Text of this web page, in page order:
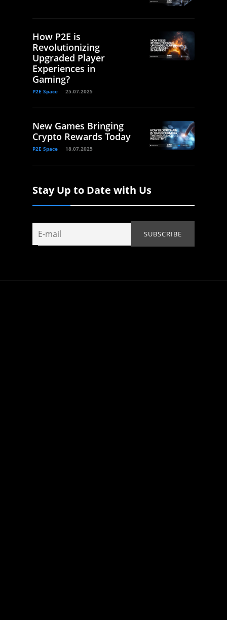
How P2E is
Revolutionizing
Upgraded Player
Experiences in
Gaming?
P2E Space 25.07.2025
New Games Bringing
Crypto Rewards Today
P2E Space 18.07.2025
Stay Up to Date with Us